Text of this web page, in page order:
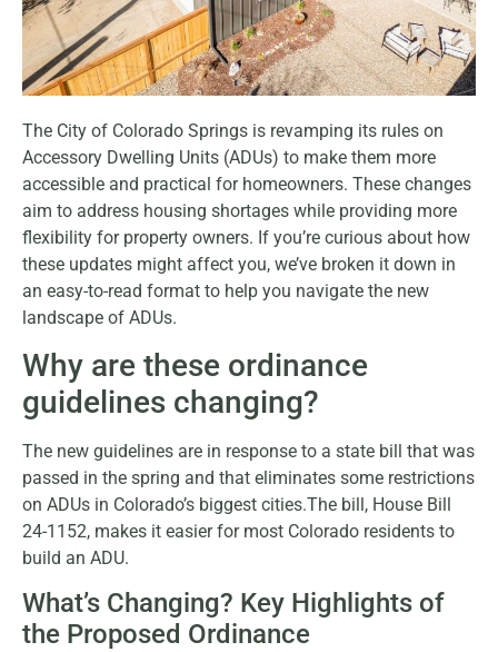
The City of Colorado Springs is revamping its rules on
Accessory Dwelling Units (ADUs) to make them more
accessible and practical for homeowners. These changes
aim to address housing shortages while providing more
flexibility for property owners. If you’re curious about how
these updates might affect you, we’ve broken it down in
an easy-to-read format to help you navigate the new
landscape of ADUs.
Why are these ordinance
guidelines changing?
The new guidelines are in response to a state bill that was
passed in the spring and that eliminates some restrictions
on ADUs in Colorado’s biggest cities.The bill, House Bill
24-1152, makes it easier for most Colorado residents to
build an ADU.
What’s Changing? Key Highlights of
the Proposed Ordinance